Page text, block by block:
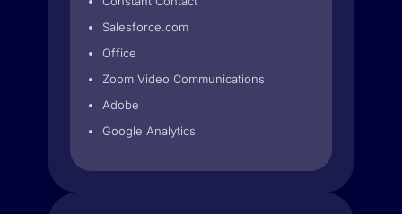
Salesforce.com
Office
Zoom Video Communications
Adobe
Google Analytics